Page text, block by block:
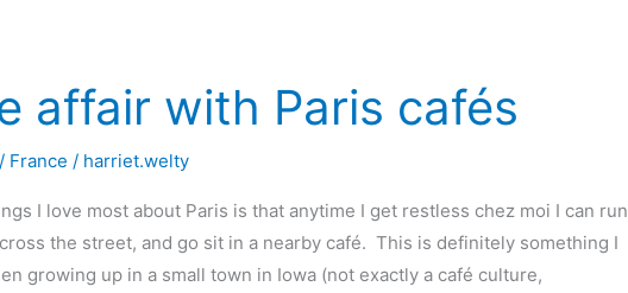
affair with Paris cafés
/ France / harriet.welty
I love most about Paris is that anytime I get restless chez moi I can run
the street, and go sit in a nearby café. This is definitely something I
growing up in a small town in Iowa (not exactly a café culture,